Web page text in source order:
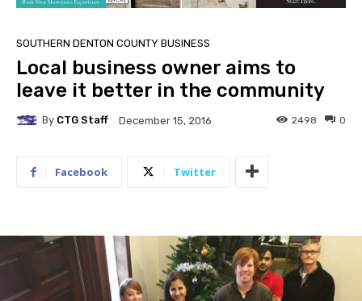
SOUTHERN DENTON COUNTY BUSINESS
Local business owner aims to
leave it better in the community
By CTG Staff December 15, 2016 0
2498
Facebook Twitter